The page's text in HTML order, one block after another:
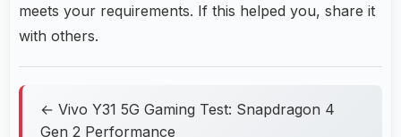
meets your requirements. If this helped you, share it
with others.
← Vivo Y31 5G Gaming Test: Snapdragon 4
Gen 2 Performance